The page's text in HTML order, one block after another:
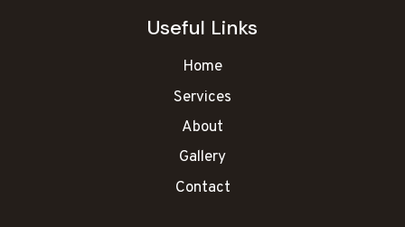
Useful Links
Home
Services
About
Gallery
Contact